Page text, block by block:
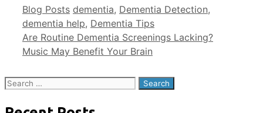
Categories
Blog Posts Tags
dementia, Dementia Detection,
dementia help, Dementia Tips
Are Routine Dementia Screenings Lacking?
Music May Benefit Your Brain
Search